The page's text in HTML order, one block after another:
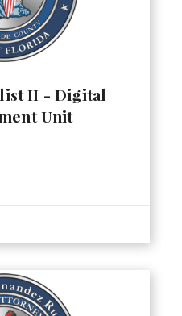
II - Digital
Unit